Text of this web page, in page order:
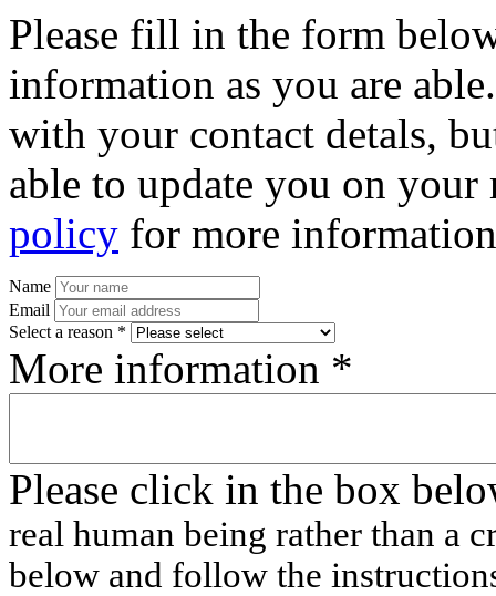
Please fill in the form
information as you are
with your contact detals,
able to update you on
policy for more
Name
Email
Select a reason *
More information *
Please click in the box
real human being rather than a
below and follow the